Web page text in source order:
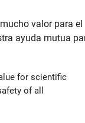
valor para el
ayuda mutua
for scientific
of all